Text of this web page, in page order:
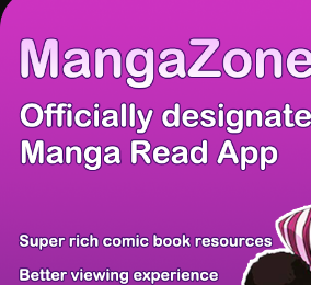
There're 0 tsukkomis